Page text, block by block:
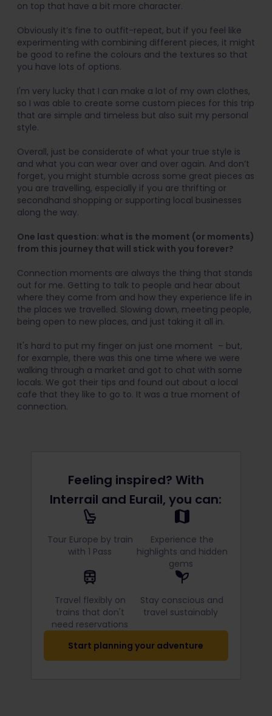
on top that have a bit more character.
Obviously it’s fine to outfit-repeat, but if you feel like
experimenting with combining different pieces, it might
be good to refine the colours and the textures so that
you have lots of options.
I'm very lucky that I can make a lot of my own clothes,
so I was able to create some custom pieces for this trip
that are simple and timeless but also suit my personal
style.
Overall, just be considerate of what your true style is
and what you can wear over and over again. And don’t
forget, you might stumble across some great pieces as
you are travelling, especially if you are thrifting or
secondhand shopping or supporting local businesses
along the way.
One last question: what is the moment (or moments)
from this journey that will stick with you forever?
Connection moments are always the thing that stands
out for me. Getting to talk to people and hear about
where they come from and how they experience life in
the places we travelled. Slowing down, meeting people,
being open to new places, and just taking it all in.
It's hard to put my finger on just one moment – but,
for example, there was this one time where we were
walking through a market and got to chat with some
locals. We got their tips and found out about a local
cafe that they like to go to. It was a true moment of
connection.
Feeling inspired? With
Interrail and Eurail, you can:
Tour Europe by train
with 1 Pass
Experience the
highlights and hidden
gems
Travel flexibly on
trains that don't
need reservations
Stay conscious and
travel sustainably
Start planning your adventure